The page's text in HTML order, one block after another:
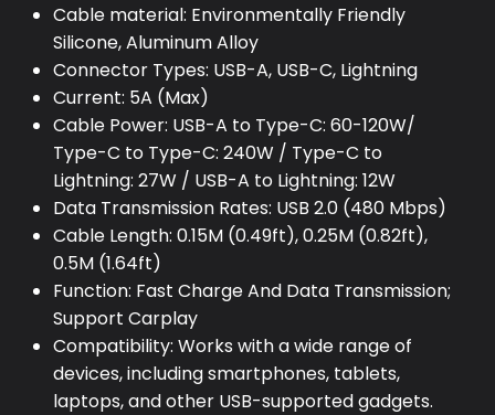
Cable material: Environmentally Friendly
Silicone, Aluminum Alloy
Connector Types: USB-A, USB-C, Lightning
Current: 5A (Max)
Cable Power: USB-A to Type-C: 60-120W/
Type-C to Type-C: 240W / Type-C to
Lightning: 27W / USB-A to Lightning: 12W
Data Transmission Rates: USB 2.0 (480 Mbps)
Cable Length: 0.15M (0.49ft), 0.25M (0.82ft),
0.5M (1.64ft)
Function: Fast Charge And Data Transmission;
Support Carplay
Compatibility: Works with a wide range of
devices, including smartphones, tablets,
laptops, and other USB-supported gadgets.